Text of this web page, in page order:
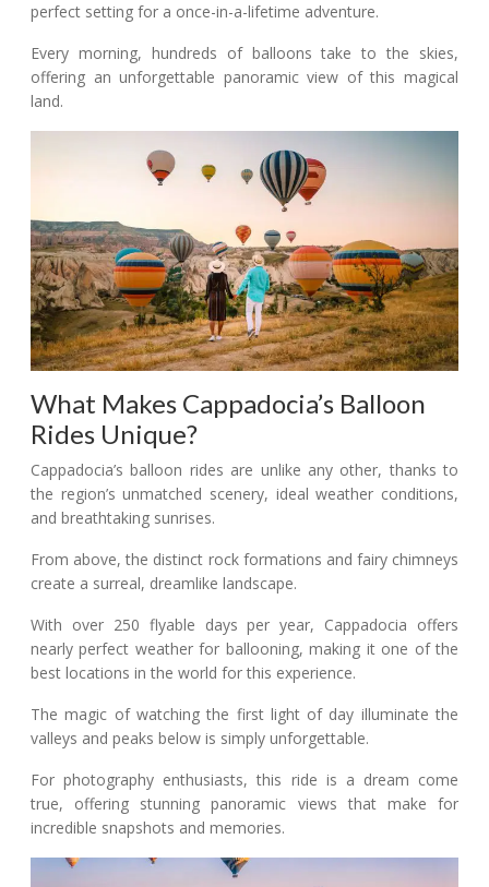
perfect setting for a once-in-a-lifetime adventure.
Every morning, hundreds of balloons take to the skies,
offering an unforgettable panoramic view of this magical
land.
What Makes Cappadocia’s Balloon
Rides Unique?
Cappadocia’s balloon rides are unlike any other, thanks to
the region’s unmatched scenery, ideal weather conditions,
and breathtaking sunrises.
From above, the distinct rock formations and fairy chimneys
create a surreal, dreamlike landscape.
With over 250 flyable days per year, Cappadocia offers
nearly perfect weather for ballooning, making it one of the
best locations in the world for this experience.
The magic of watching the first light of day illuminate the
valleys and peaks below is simply unforgettable.
For photography enthusiasts, this ride is a dream come
true, offering stunning panoramic views that make for
incredible snapshots and memories.